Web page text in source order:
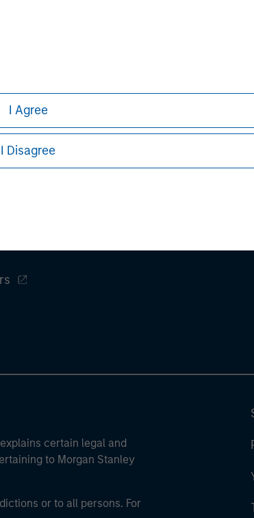
I Agree
I Disagree
certain legal and
to Morgan Stanley
or to all persons. For